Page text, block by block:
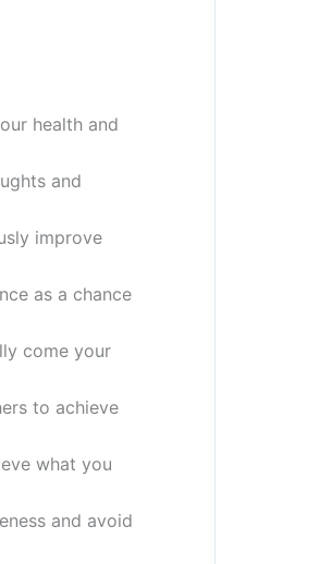
health and
and
improve
as a chance
come your
to achieve
what you
and avoid